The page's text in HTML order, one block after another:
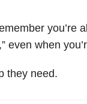
you’re
even when
they need.